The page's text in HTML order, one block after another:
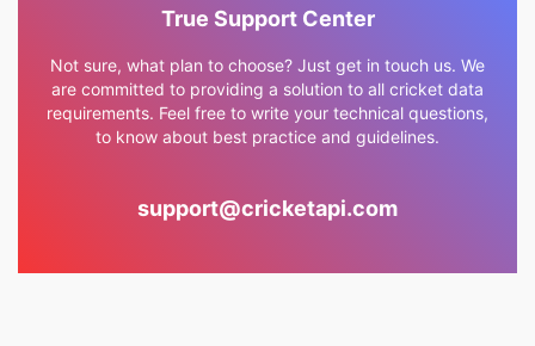
True Support Center
Not sure, what plan to choose? Just get in touch us. We
are committed to providing a solution to all cricket data
requirements. Feel free to write your technical questions,
to know about best practice and guidelines.
support@cricketapi.com